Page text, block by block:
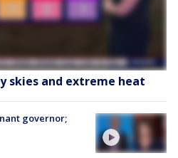
skies and extreme heat
governor;